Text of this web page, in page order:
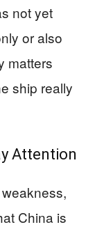
not yet
or also
matters
ship really
Attention
China is